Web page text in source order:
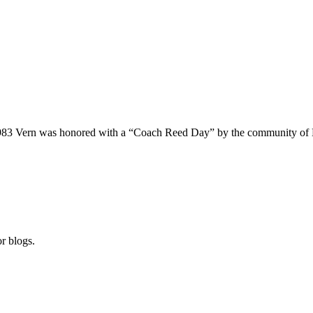
Vern was honored with a “Coach Reed Day” by the community of
blogs.